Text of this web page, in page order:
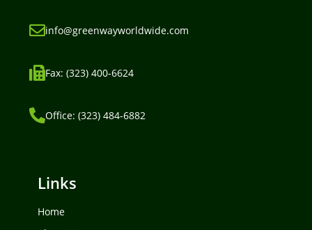
info@greenwayworldwide.com
Fax: (323) 400-6624
Office: (323) 484-6882
Links
Home